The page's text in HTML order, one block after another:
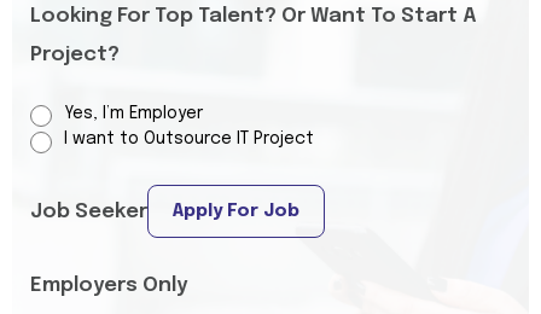
Looking For Top Talent? Or Want To Start A
Project?
Yes, I’m Employer
I want to Outsource IT Project
Job Seeker Apply For Job
Employers Only